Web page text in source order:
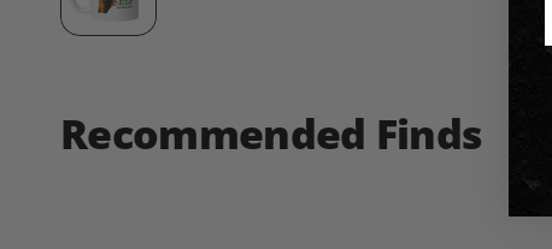
Recommended Finds